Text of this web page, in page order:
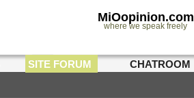
MiOopinion.com
where we speak freely
SITE FORUM CHATROOM